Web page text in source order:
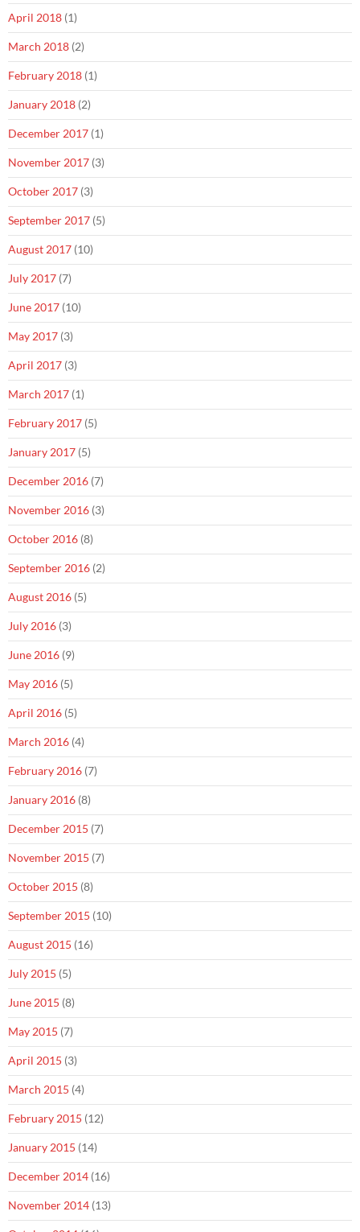
April 2018 (1)
March 2018 (2)
February 2018 (1)
January 2018 (2)
December 2017 (1)
November 2017 (3)
October 2017 (3)
September 2017 (5)
August 2017 (10)
July 2017 (7)
June 2017 (10)
May 2017 (3)
April 2017 (3)
March 2017 (1)
February 2017 (5)
January 2017 (5)
December 2016 (7)
November 2016 (3)
October 2016 (8)
September 2016 (2)
August 2016 (5)
July 2016 (3)
June 2016 (9)
May 2016 (5)
April 2016 (5)
March 2016 (4)
February 2016 (7)
January 2016 (8)
December 2015 (7)
November 2015 (7)
October 2015 (8)
September 2015 (10)
August 2015 (16)
July 2015 (5)
June 2015 (8)
May 2015 (7)
April 2015 (3)
March 2015 (4)
February 2015 (12)
January 2015 (14)
December 2014 (16)
November 2014 (13)